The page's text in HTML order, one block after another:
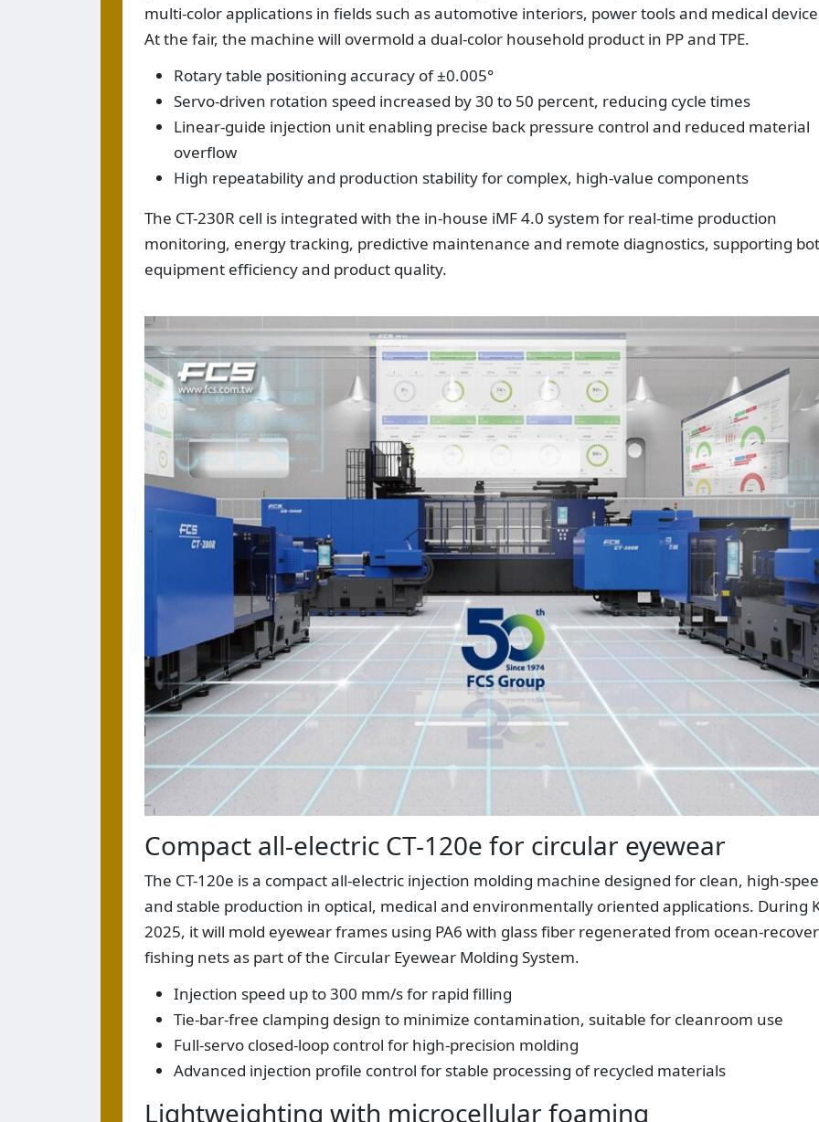
multi-color applications in fields such as automotive interiors, power tools and medical
At the fair, the machine will overmold a dual-color household product in PP and TPE.
Rotary table positioning accuracy of ±0.005°
Servo-driven rotation speed increased by 30 to 50 percent, reducing cycle times
Linear-guide injection unit enabling precise back pressure control and reduced material
overflow
High repeatability and production stability for complex, high-value components
The CT-230R cell is integrated with the in-house iMF 4.0 system for real-time production
monitoring, energy tracking, predictive maintenance and remote diagnostics, supporting
equipment efficiency and product quality.
Compact all-electric CT-120e for circular eyewear
The CT-120e is a compact all-electric injection molding machine designed for clean, high-
and stable production in optical, medical and environmentally oriented applications. During
2025, it will mold eyewear frames using PA6 with glass fiber regenerated from ocean-
fishing nets as part of the Circular Eyewear Molding System.
Injection speed up to 300 mm/s for rapid filling
Tie-bar-free clamping design to minimize contamination, suitable for cleanroom use
Full-servo closed-loop control for high-precision molding
Advanced injection profile control for stable processing of recycled materials
Lightweighting with microcellular foaming